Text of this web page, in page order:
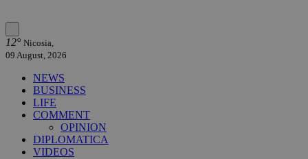
12° Nicosia,
09 August, 2026
NEWS
BUSINESS
LIFE
COMMENT
OPINION
DIPLOMATICA
VIDEOS